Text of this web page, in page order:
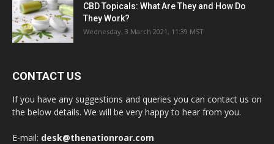
CBD Topicals: What Are They and How Do
They Work?
Wednesday, 3 March 2021, 11:39 MST
CONTACT US
If you have any suggestions and queries you can contact us on
the below details. We will be very happy to hear from you.
E-mail: desk@thenationroar.com